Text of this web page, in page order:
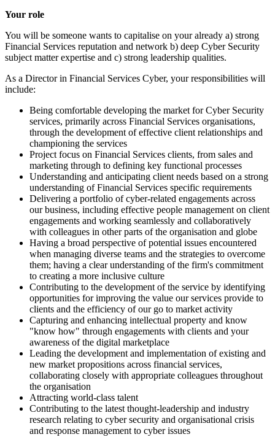
Your role
You will be someone wants to capitalise on your already a) strong
Financial Services reputation and network b) deep Cyber Security
subject matter expertise and c) strong leadership qualities.
As a Director in Financial Services Cyber, your responsibilities will
include:
Being comfortable developing the market for Cyber Security
services, primarily across Financial Services organisations,
through the development of effective client relationships and
championing the services
Project focus on Financial Services clients, from sales and
marketing through to defining key functional processes
Understanding and anticipating client needs based on a strong
understanding of Financial Services specific requirements
Delivering a portfolio of cyber-related engagements across
our business, including effective people management on client
engagements and working seamlessly and collaboratively
with colleagues in other parts of the organisation and globe
Having a broad perspective of potential issues encountered
when managing diverse teams and the strategies to overcome
them; having a clear understanding of the firm's commitment
to creating a more inclusive culture
Contributing to the development of the service by identifying
opportunities for improving the value our services provide to
clients and the efficiency of our go to market activity
Capturing and enhancing intellectual property and know
"know how" through engagements with clients and your
awareness of the digital marketplace
Leading the development and implementation of existing and
new market propositions across financial services,
collaborating closely with appropriate colleagues throughout
the organisation
Attracting world-class talent
Contributing to the latest thought-leadership and industry
research relating to cyber security and organisational crisis
and response management to cyber issues